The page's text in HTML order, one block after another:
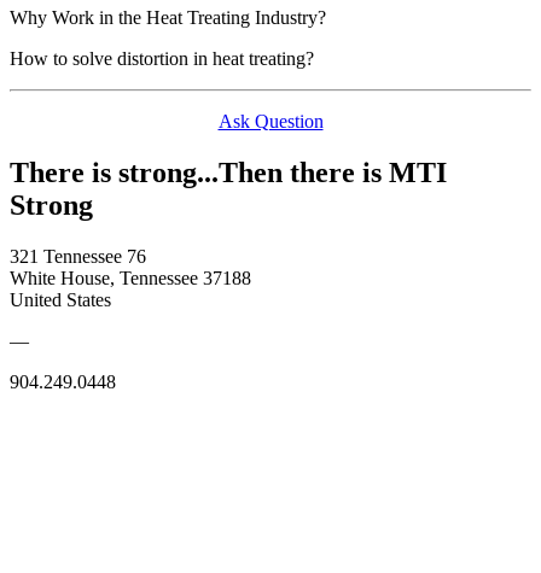
Why Work in the Heat Treating Industry?
How to solve distortion in heat treating?
Ask Question
There is strong...Then there is MTI
Strong
321 Tennessee 76
White House, Tennessee 37188
United States
—
904.249.0448